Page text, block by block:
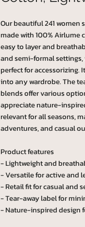
Our beautiful 241 women
made with 100%
easy to layer and
and semi-formal settings,
perfect for accessorizing.
into any wardrobe. The
blends offer various
appreciate nature-
relevant for all seasons,
adventures, and casual
Product features
- Lightweight and
- Versatile for active and
- Retail fit for casual and
- Tear-away label for
- Nature-inspired design